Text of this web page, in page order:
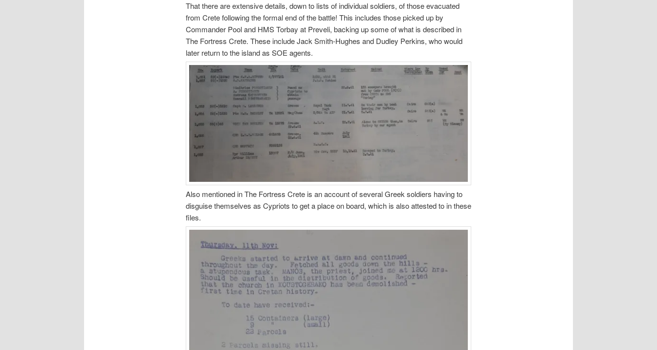
That there are extensive details, down to lists of individual soldiers, of those evacuated
from Crete following the formal end of the battle! This includes those picked up by
Commander Pool and HMS Torbay at Preveli, backing up some of what is described in
The Fortress Crete. These include Jack Smith-Hughes and Dudley Perkins, who would
later return to the island as SOE agents.
Also mentioned in The Fortress Crete is an account of several Greek soldiers having to
disguise themselves as Cypriots to get a place on board, which is also attested to in these
files.